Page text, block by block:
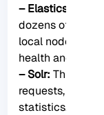
– Elasticsearch:
dozens of
local nodes and
health and
– Solr: This
requests,
statistics.